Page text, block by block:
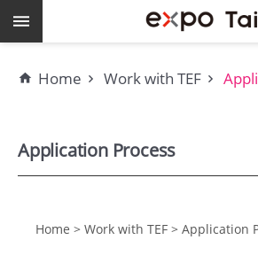
Skip to main content
Pavilions
MAJI
Home Work with TEF
Application Process
Home > Work with TEF > Application